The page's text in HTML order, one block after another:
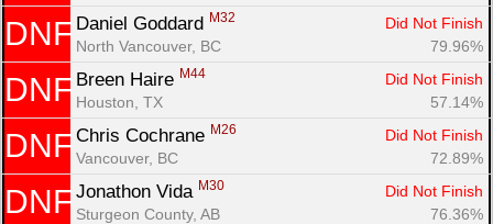
DNF Daniel Goddard M32
Did Not Finish
North Vancouver, BC
79.96%
DNF Breen Haire M44
Did Not Finish
Houston, TX
57.14%
DNF Chris Cochrane M26
Did Not Finish
Vancouver, BC
72.89%
DNF Jonathon Vida M30
Did Not Finish
Sturgeon County, AB
76.36%